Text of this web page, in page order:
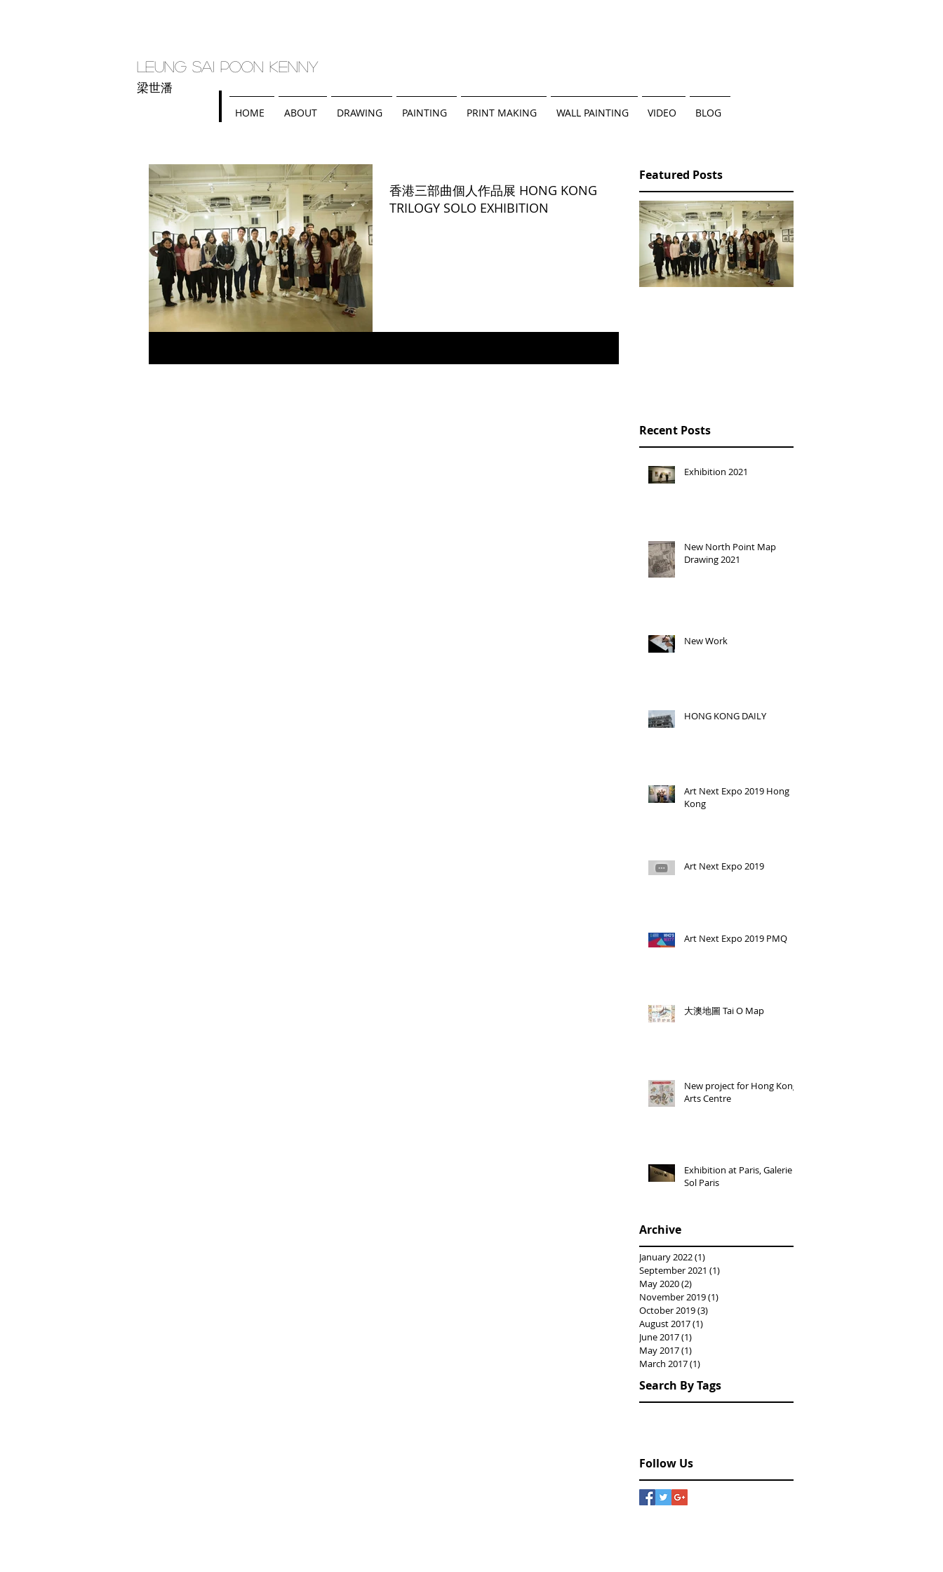
HOME ABOUT DRAWING PAINTING PRINT MAKING WALL PAINTING VIDEO BLOG
Leung Sai Poon Kenny
梁世潘
香港三部曲個人作品展 HONG KONG
TRILOGY SOLO EXHIBITION
Featured Posts
Recent Posts
Exhibition 2021
New North Point Map
Drawing 2021
New Work
HONG KONG DAILY
Art Next Expo 2019 Hong
Kong
Art Next Expo 2019
Art Next Expo 2019 PMQ
大澳地圖 Tai O Map
New project for Hong Kong
Arts Centre
Exhibition at Paris, Galerie
Sol Paris
Archive
January 2022(1)
September 2021 (1)
May 2020(2)
November 2019(1)
October 2019(3)
August 2017(1)
June 2017(1)
May 2017(1)
March 2017(1)
Search By Tags
Follow Us